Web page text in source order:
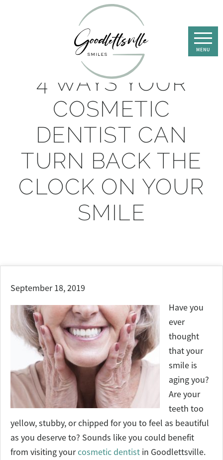
4 WAYS YOUR
COSMETIC
DENTIST CAN
TURN BACK THE
CLOCK ON YOUR
SMILE
September 18, 2019
Have you
ever
thought
that your
smile is
aging you?
Are your
teeth too
yellow, stubby, or chipped for you to feel as beautiful
as you deserve to? Sounds like you could benefit
from visiting yourcosmetic dentist in Goodlettsville.